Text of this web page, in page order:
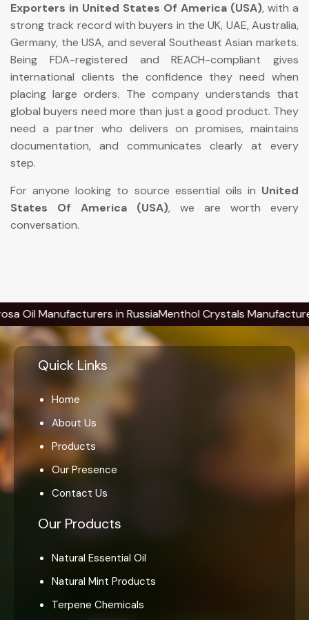
Exporters in United States Of America (USA), with a
strong track record with buyers in the UK, UAE, Australia,
Germany, the USA, and several Southeast Asian markets.
Being FDA-registered and REACH-compliant gives
international clients the confidence they need when
placing large orders. The company understands that
global buyers need more than just a good product. They
need a partner who delivers on promises, maintains
documentation, and communicates clearly at every
step.
For anyone looking to source essential oils in United
States Of America (USA), we are worth every
conversation.
Manufacturers in Russia Menthol Crystals Manufacturers in
Quick Links
Home
About Us
Products
Our Presence
Contact Us
Our Products
Natural Essential Oil
Natural Mint Products
Terpene Chemicals